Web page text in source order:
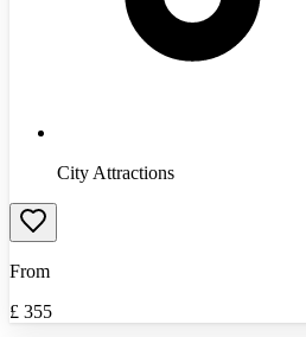
City Attractions
From
£ 355